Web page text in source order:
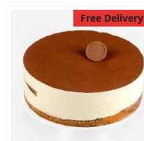
Free Delivery